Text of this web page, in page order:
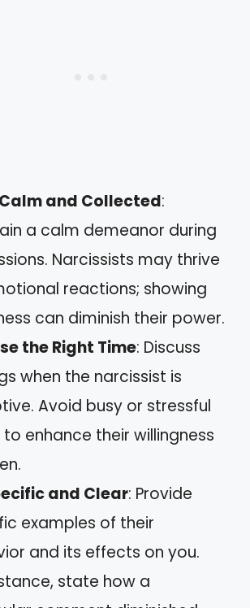
and Collected:
a calm demeanor during
Narcissists may thrive
reactions; showing
can diminish their power.
the Right Time: Discuss
when the narcissist is
Avoid busy or stressful
enhance their willingness
and Clear: Provide
examples of their
and its effects on you.
state how a